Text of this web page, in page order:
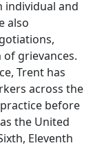
individual and
also
grievances.
Trent has
across the
before
the United
Eleventh